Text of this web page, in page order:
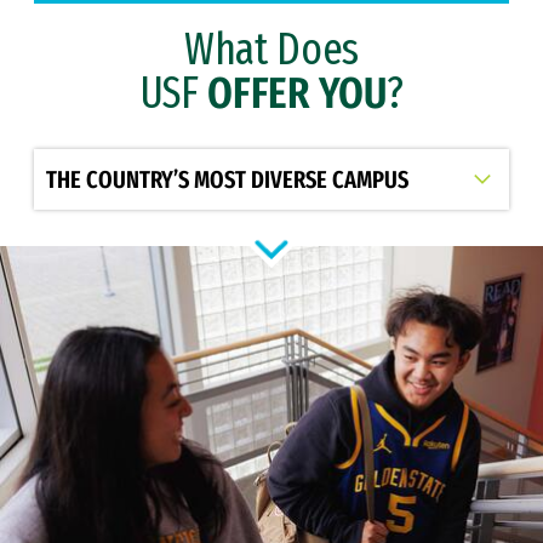
What Does
USFOFFER YOU?
Select option to display slide